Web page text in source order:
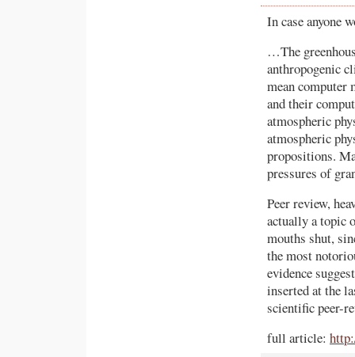
In case anyone
…The
anthropogenic
mean computer
and their
atmospheric
atmospheric
propositions.
pressures of
Peer review,
actually a topic
mouths shut,
the most
evidence
inserted at the
scientific peer-
full article: